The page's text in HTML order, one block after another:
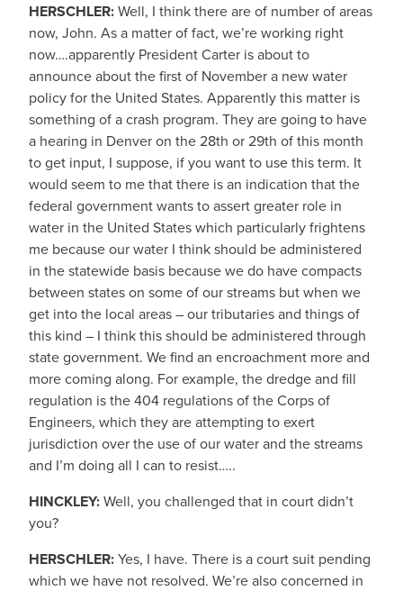
HERSCHLER:Well, I think there are of number of areas
now, John. As a matter of fact, we’re working right
now….apparently President Carter is about to
announce about the first of November a new water
policy for the United States. Apparently this matter is
something of a crash program. They are going to have
a hearing in Denver on the 28th or 29th of this month
to get input, I suppose, if you want to use this term. It
would seem to me that there is an indication that the
federal government wants to assert greater role in
water in the United States which particularly frightens
me because our water I think should be administered
in the statewide basis because we do have compacts
between states on some of our streams but when we
get into the local areas – our tributaries and things of
this kind – I think this should be administered through
state government. We find an encroachment more and
more coming along. For example, the dredge and fill
regulation is the 404 regulations of the Corps of
Engineers, which they are attempting to exert
jurisdiction over the use of our water and the streams
and I’m doing all I can to resist…..
HINCKLEY:Well, you challenged that in court didn’t
you?
HERSCHLER:Yes, I have. There is a court suit pending
which we have not resolved. We’re also concerned in